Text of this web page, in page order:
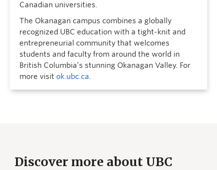
Canadian universities.
The Okanagan campus combines a globally
recognized UBC education with a tight-knit and
entrepreneurial community that welcomes
students and faculty from around the world in
British Columbia’s stunning Okanagan Valley. For
more visit ok.ubc.ca.
Discover more about UBC